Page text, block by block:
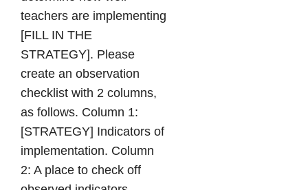
teachers are implementing
[FILL IN THE
STRATEGY]. Please
create an observation
checklist with 2 columns,
as follows. Column 1:
[STRATEGY] Indicators of
implementation. Column
2: A place to check off